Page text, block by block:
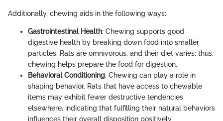
Additionally, chewing aids in the following ways:
Gastrointestinal Health: Chewing supports good
digestive health by breaking down food into smaller
particles. Rats are omnivorous, and their diet varies; thus,
chewing helps prepare the food for digestion.
Behavioral Conditioning: Chewing can play a role in
shaping behavior. Rats that have access to chewable
items may exhibit fewer destructive tendencies
elsewhere, indicating that fulfilling their natural behaviors
influences their overall disposition positively.